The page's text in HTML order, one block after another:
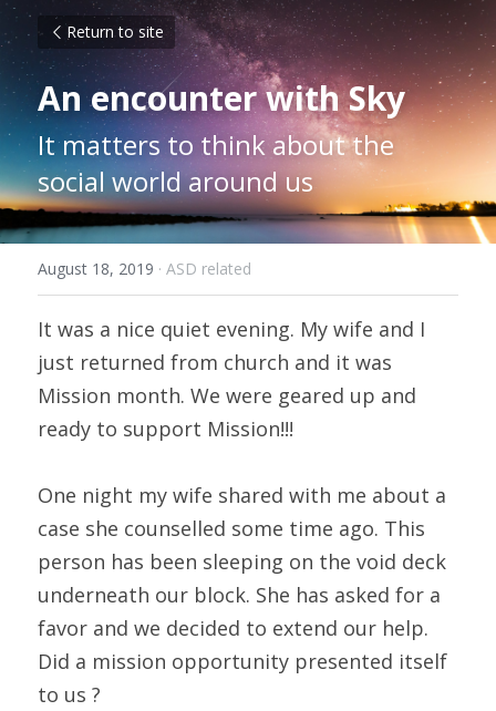
Return to site
An encounter with Sky
It matters to think about the
social world around us
August 18, 2019 · ASD related
It was a nice quiet evening. My wife and I
just returned from church and it was
Mission month. We were geared up and
ready to support Mission!!!
One night my wife shared with me about a
case she counselled some time ago. This
person has been sleeping on the void deck
underneath our block. She has asked for a
favor and we decided to extend our help.
Did a mission opportunity presented itself
to us ?